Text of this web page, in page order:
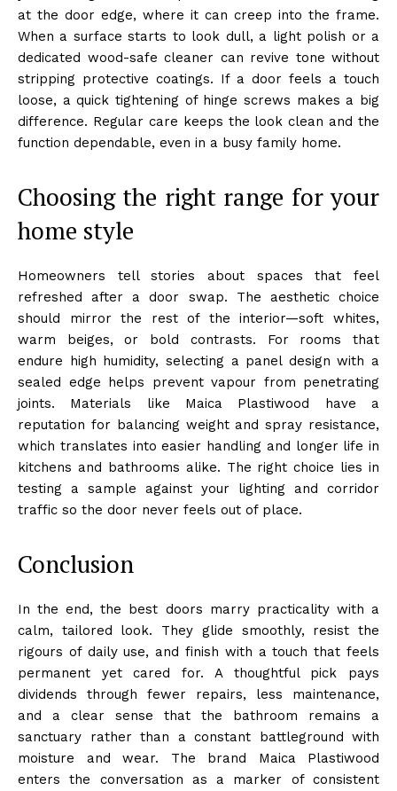
at the door edge, where it can creep into the frame.
When a surface starts to look dull, a light polish or a
dedicated wood-safe cleaner can revive tone without
stripping protective coatings. If a door feels a touch
loose, a quick tightening of hinge screws makes a big
difference. Regular care keeps the look clean and the
function dependable, even in a busy family home.
Choosing the right range for your
home style
Homeowners tell stories about spaces that feel
refreshed after a door swap. The aesthetic choice
should mirror the rest of the interior—soft whites,
warm beiges, or bold contrasts. For rooms that
endure high humidity, selecting a panel design with a
sealed edge helps prevent vapour from penetrating
joints. Materials like Maica Plastiwood have a
reputation for balancing weight and spray resistance,
which translates into easier handling and longer life in
kitchens and bathrooms alike. The right choice lies in
testing a sample against your lighting and corridor
traffic so the door never feels out of place.
Conclusion
In the end, the best doors marry practicality with a
calm, tailored look. They glide smoothly, resist the
rigours of daily use, and finish with a touch that feels
permanent yet cared for. A thoughtful pick pays
dividends through fewer repairs, less maintenance,
and a clear sense that the bathroom remains a
sanctuary rather than a constant battleground with
moisture and wear. The brand Maica Plastiwood
enters the conversation as a marker of consistent